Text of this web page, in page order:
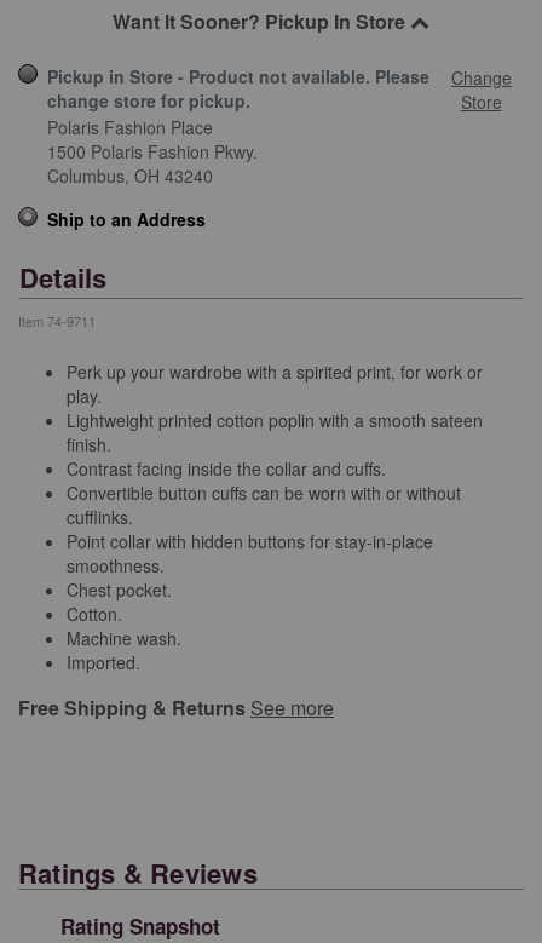
Want It Sooner? Pickup In Store
Pickup in Store - Product not available. Please
change store for pickup.
Change
Store
Polaris Fashion Place
1500 Polaris Fashion Pkwy.
Columbus, OH 43240
Ship to an Address
Details
Item 74-9711
Perk up your wardrobe with a spirited print, for work or
play.
Lightweight printed cotton poplin with a smooth sateen
finish.
Contrast facing inside the collar and cuffs.
Convertible button cuffs can be worn with or without
cufflinks.
Point collar with hidden buttons for stay-in-place
smoothness.
Chest pocket.
Cotton.
Machine wash.
Imported.
Free Shipping & Returns See more
Ratings & Reviews
Rating Snapshot